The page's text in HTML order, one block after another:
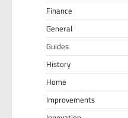
Finance
General
Guides
History
Home
Improvements